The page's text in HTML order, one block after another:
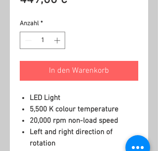
Anzahl *
In den Warenkorb
LED Light
5,500 K colour temperature
20,000 rpm non-load speed
Left and right direction of
rotation